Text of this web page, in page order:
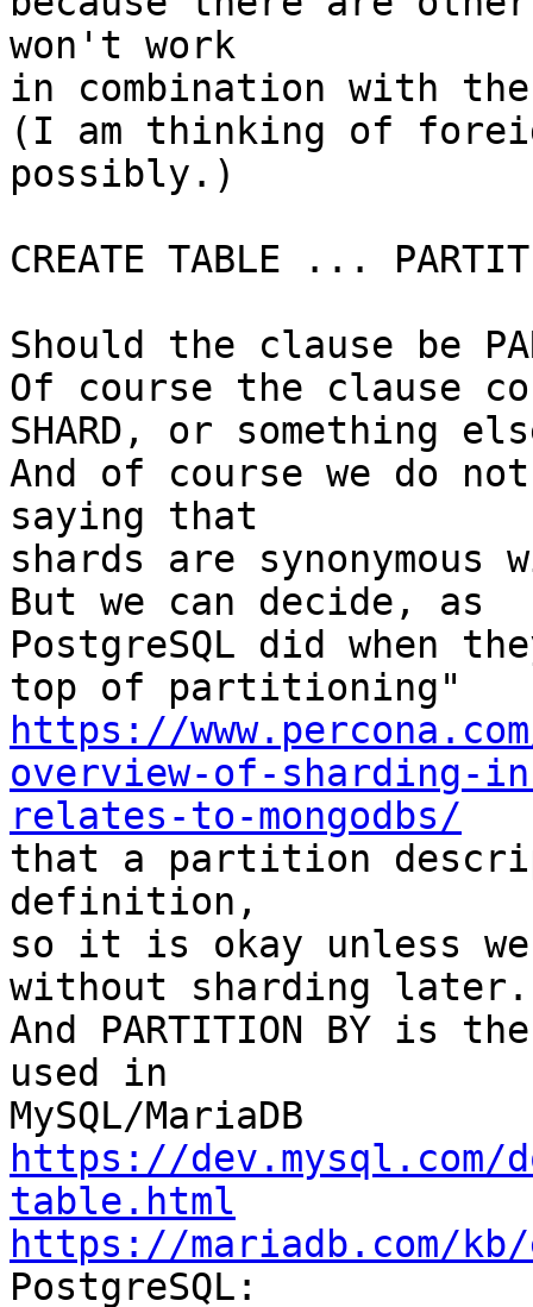
won't work
in combination with
(I am thinking of
possibly.)
CREATE TABLE ...
Should the clause be
Of course the clause
SHARD, or something
And of course we do
saying that
shards are
But we can decide, as
PostgreSQL did when
https://
overview-of-sharding-
relates-to-mongodbs/
that a partition
definition,
so it is okay unless
without sharding later.
And PARTITION BY is
used in
https://dev.mysql.com/
table.html
https://mariadb.com/